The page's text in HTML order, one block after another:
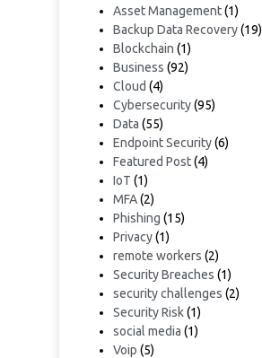
Asset Management(1)
Backup Data Recovery(19)
Blockchain (1)
Business (92)
Cloud (4)
Cybersecurity(95)
Data (55)
Endpoint Security(6)
Featured Post(4)
IoT (1)
MFA(2)
Phishing (15)
Privacy(1)
remote workers (2)
Security Breaches (1)
security challenges (2)
Security Risk(1)
social media (1)
Voip (5)